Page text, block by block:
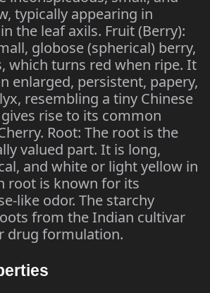
typically appearing in
the leaf axils. Fruit (Berry):
globose (spherical) berry,
which turns red when ripe. It
enlarged, persistent, papery,
resembling a tiny Chinese
rise to its common
Root: The root is the
valued part. It is long,
and white or light yellow in
root is known for its
like odor. The starchy
from the Indian cultivar
drug formulation.